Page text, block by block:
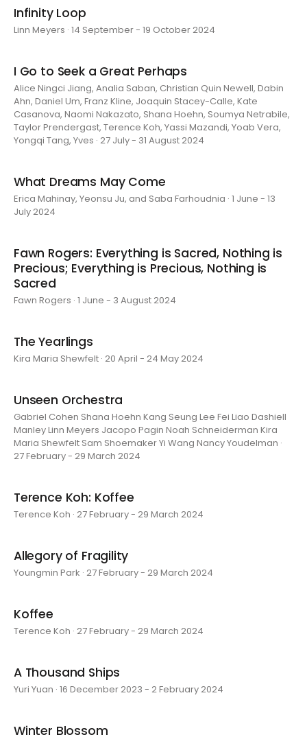
Infinity Loop
Linn Meyers · 14 September - 19 October 2024
I Go to Seek a Great Perhaps
Alice Ningci Jiang, Analia Saban, Christian Quin Newell, Dabin
Ahn, Daniel Um, Franz Kline, Joaquin Stacey-Calle, Kate
Casanova, Naomi Nakazato, Shana Hoehn, Soumya Netrabile,
Taylor Prendergast, Terence Koh, Yassi Mazandi, Yoab Vera,
Yongqi Tang, Yves · 27 July - 31 August 2024
What Dreams May Come
Erica Mahinay, Yeonsu Ju, and Saba Farhoudnia · 1 June - 13
July 2024
Fawn Rogers: Everything is Sacred, Nothing is
Precious; Everything is Precious, Nothing is
Sacred
Fawn Rogers · 1 June - 3 August 2024
The Yearlings
Kira Maria Shewfelt · 20 April - 24 May 2024
Unseen Orchestra
Gabriel Cohen Shana Hoehn Kang Seung Lee Fei Liao Dashiell
Manley Linn Meyers Jacopo Pagin Noah Schneiderman Kira
Maria Shewfelt Sam Shoemaker Yi Wang Nancy Youdelman ·
27 February - 29 March 2024
Terence Koh: Koffee
Terence Koh · 27 February - 29 March 2024
Allegory of Fragility
Youngmin Park · 27 February - 29 March 2024
Koffee
Terence Koh · 27 February - 29 March 2024
A Thousand Ships
Yuri Yuan · 16 December 2023 - 2 February 2024
Winter Blossom